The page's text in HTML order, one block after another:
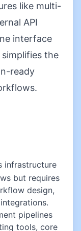
like multi-
API
interface
the
ready
infrastructure
but requires
design,
pipelines
tools, core